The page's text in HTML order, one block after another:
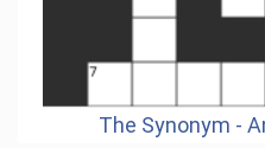
The Synonym -